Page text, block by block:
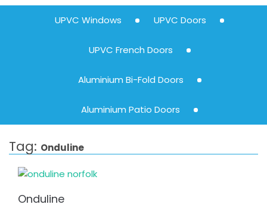
UPVC Windows UPVC Doors
UPVC French Doors
Aluminium Bi-Fold Doors
Aluminium Patio Doors
Tag: Onduline
Onduline